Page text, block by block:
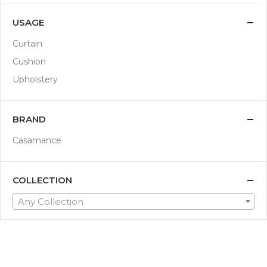
USAGE
Curtain
Cushion
Upholstery
BRAND
Casamance
COLLECTION
Any Collection